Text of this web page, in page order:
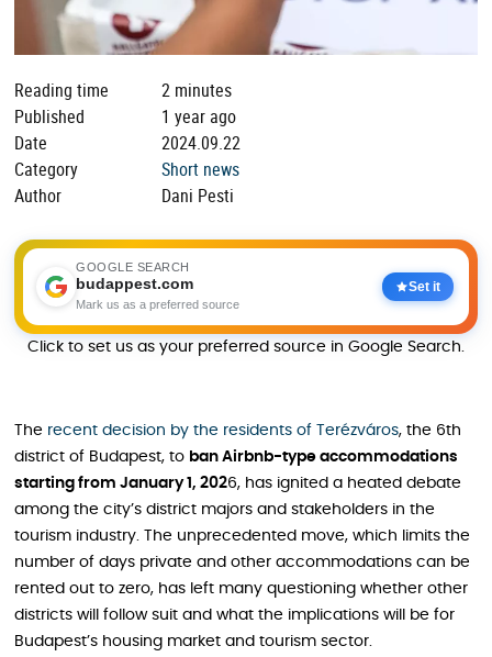
Reading time
2 minutes
Published
1 year ago
Date
2024.09.22
Category
Short news
Author
Dani Pesti
GOOGLE SEARCH
budappest.com
Mark us as a preferred source
Set it
Click to set us as your preferred source in Google Search.
The recent decision by the residents of Terézváros, the 6th
district of Budapest, to ban Airbnb-type accommodations
starting from January 1, 2026, has ignited a heated debate
among the city’s district majors and stakeholders in the
tourism industry. The unprecedented move, which limits the
number of days private and other accommodations can be
rented out to zero, has left many questioning whether other
districts will follow suit and what the implications will be for
Budapest’s housing market and tourism sector.